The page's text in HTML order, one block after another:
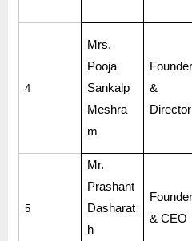
4
Mrs.
Pooja
Sankalp
Meshra
m
Founder
&
Director
5
Mr.
Prashant
Dasharat
h
Founder
& CEO